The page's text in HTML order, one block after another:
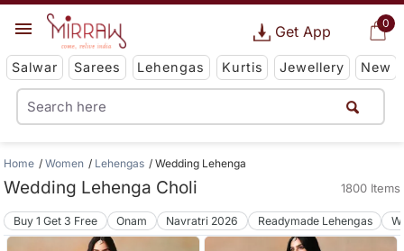
0
Get App
Salwar Sarees Lehengas Kurtis Jewellery New
Home Women Lehengas Wedding Lehenga
Wedding Lehenga Choli 1800 Items
Buy 1 Get 3 Free Onam Navratri 2026 Readymade Lehengas